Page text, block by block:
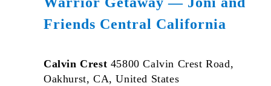
Friends Central California
Calvin Crest 45800 Calvin Crest Road,
Oakhurst, CA, United States